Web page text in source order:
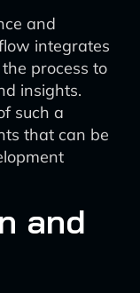
and
integrates
process to
insights.
such a
that can be
and